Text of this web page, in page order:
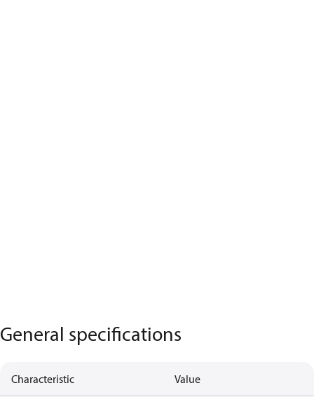
General specifications
Characteristic Value